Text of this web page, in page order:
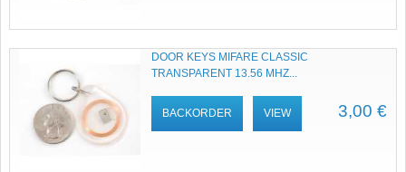
DOOR KEYS MIFARE CLASSIC
TRANSPARENT 13.56 MHZ...
3,00 €
BACKORDER VIEW